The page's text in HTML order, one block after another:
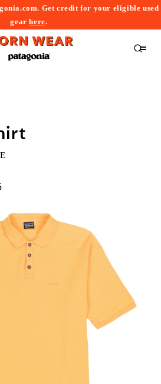
Get credit for your eligible used
gearhere.